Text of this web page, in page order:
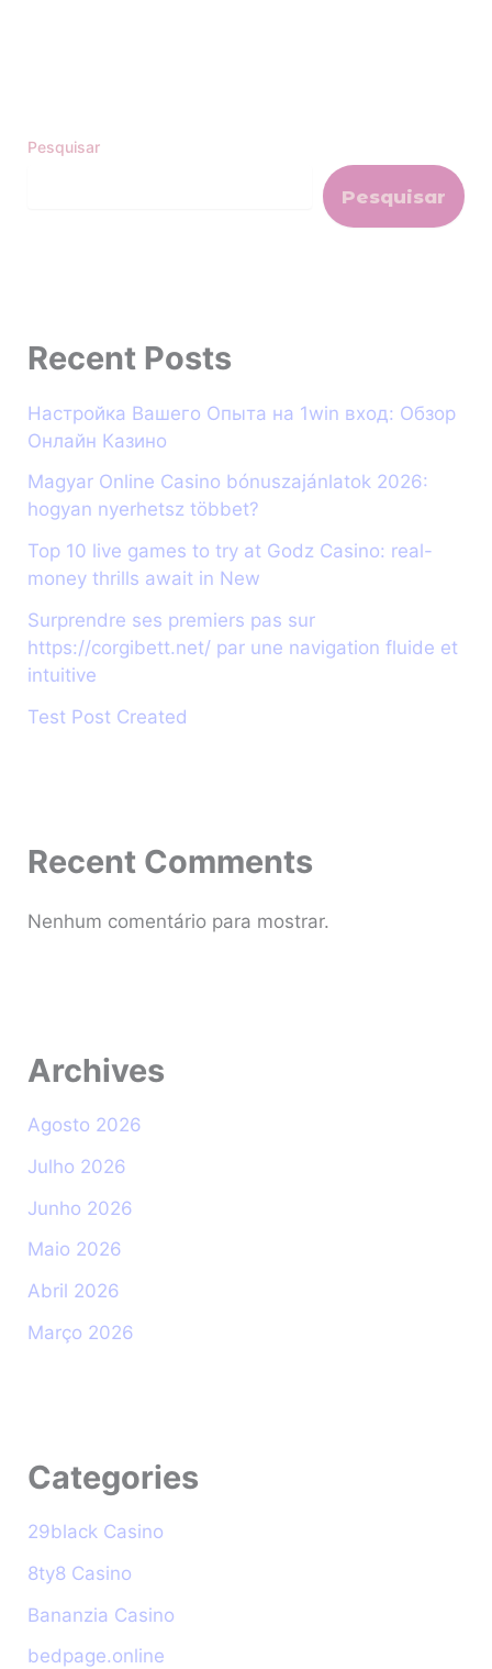
Pesquisar
Pesquisar
Recent Posts
Настройка Вашего Опыта на 1win вход: Обзор
Онлайн Казино
Magyar Online Casino bónuszajánlatok 2026:
hogyan nyerhetsz többet?
Top 10 live games to try at Godz Casino: real-
money thrills await in New
Surprendre ses premiers pas sur
https://corgibett.net/ par une navigation fluide et
intuitive
Test Post Created
Recent Comments
Nenhum comentário para mostrar.
Archives
Agosto 2026
Julho 2026
Junho 2026
Maio 2026
Abril 2026
Março 2026
Categories
29black Casino
8ty8 Casino
Bananzia Casino
bedpage.online